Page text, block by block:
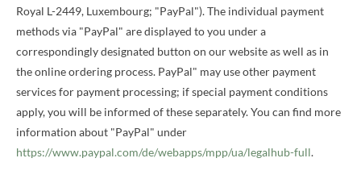
Royal L-2449, Luxembourg; "PayPal"). The individual payment
methods via "PayPal" are displayed to you under a
correspondingly designated button on our website as well as in
the online ordering process. PayPal" may use other payment
services for payment processing; if special payment conditions
apply, you will be informed of these separately. You can find more
information about "PayPal" under
https://www.paypal.com/de/webapps/mpp/ua/legalhub-full.